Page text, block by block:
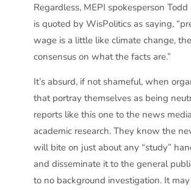
Regardless, MEPI spokesperson
is quoted by WisPolitics as saying,
wage is a little like climate change,
consensus on what the facts are.”
It’s absurd, if not shameful, when
that portray themselves as being
reports like this one to the news
academic research. They know the
will bite on just about any “study”
and disseminate it to the general
to no background investigation. It